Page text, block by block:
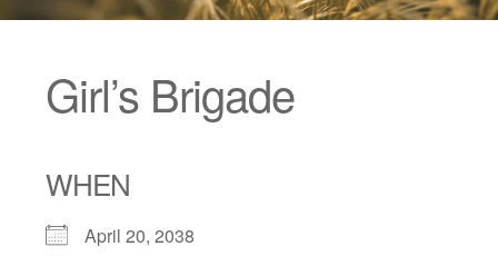
Girl’s Brigade
WHEN
April 20, 2038